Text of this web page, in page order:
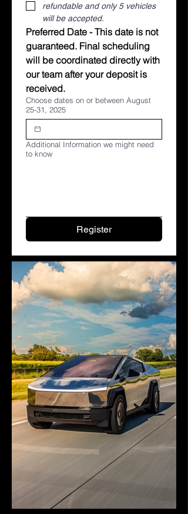
refundable and only 5 vehicles
will be accepted.
Preferred Date - This date is not
guaranteed. Final scheduling
will be coordinated directly with
our team after your deposit is
received.
Choose dates on or between August
25-31, 2025
Additional Information we might need
to know
Register